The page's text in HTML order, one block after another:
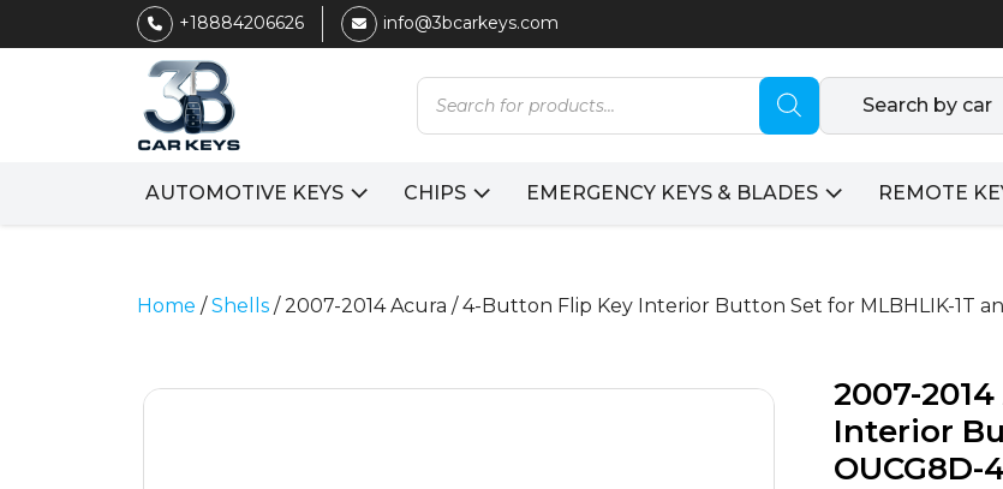
+18884206626 info@3bcarkeys.com
Products
search
Search by car
AUTOMOTIVE KEYS CHIPS EMERGENCY KEYS & BLADES REMOTE
Home /Shells / 2007-2014 Acura / 4-Button Flip Key Interior Button Set for MLBHLIK-1T
2007-
Interior
OUCG8D-